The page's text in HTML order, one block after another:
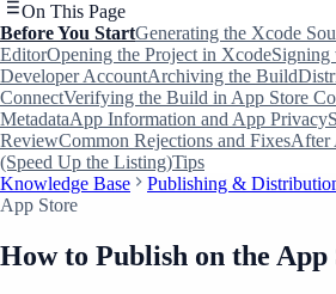
On This Page
Before You StartGenerating the Xcode
EditorOpening the Project in XcodeSigning
Developer AccountArchiving the Build
ConnectVerifying the Build in App Store
MetadataApp Information and App Privacy
ReviewCommon Rejections and FixesAfter
(Speed Up the Listing)Tips
Knowledge Base
Publishing &
App Store
How to Publish on the App